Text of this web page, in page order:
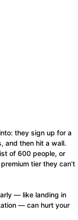
they sign up for a
and then hit a wall.
of 600 people, or
tier they can’t
— like landing in
— can hurt your